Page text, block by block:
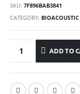
SKU: 7F896BAB3841
CATEGORY: BIOACOUSTIC
ADD TO